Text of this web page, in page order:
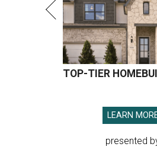
TOP-TIER
LEARN
presented